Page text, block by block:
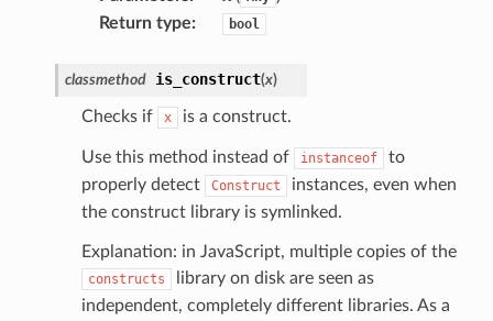
Return type: bool
classmethod is_construct(x)
Checks if x is a construct.
Use this method instead of instanceof
to
properly detect
Construct
instances, even when
the construct library is symlinked.
Explanation: in JavaScript, multiple copies of the
constructs
library on disk are seen as
independent, completely different libraries. As a